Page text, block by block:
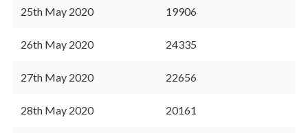
25th May 2020 19906
26th May 2020 24335
27th May 2020 22656
28th May 2020 20161